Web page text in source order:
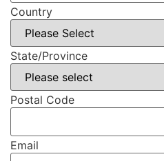
Country
State/Province
Postal Code
Email